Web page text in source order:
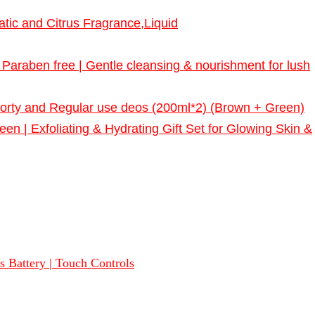
and Citrus Fragrance,Liquid
free | Gentle cleansing & nourishment for lush
and Regular use deos (200ml*2) (Brown + Green)
| Exfoliating & Hydrating Gift Set for Glowing Skin &
Battery | Touch Controls